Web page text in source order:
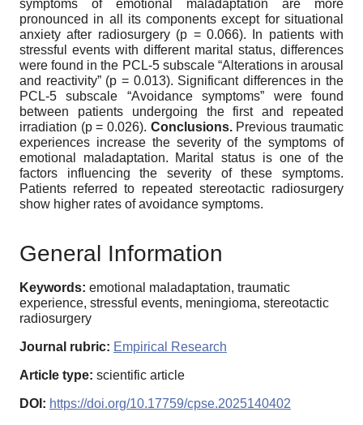
symptoms of emotional maladaptation are more
pronounced in all its components except for situational
anxiety after radiosurgery (p = 0.066). In patients with
stressful events with different marital status, differences
were found in the PCL-5 subscale “Alterations in arousal
and reactivity” (p = 0.013). Significant differences in the
PCL-5 subscale “Avoidance symptoms” were found
between patients undergoing the first and repeated
irradiation (p = 0.026). Conclusions.Previous traumatic
experiences increase the severity of the symptoms of
emotional maladaptation. Marital status is one of the
factors influencing the severity of these symptoms.
Patients referred to repeated stereotactic radiosurgery
show higher rates of avoidance symptoms.
General Information
Keywords: emotional maladaptation, traumatic
experience, stressful events, meningioma, stereotactic
radiosurgery
Journal rubric: Empirical Research
Article type: scientific article
DOI: https://doi.org/10.17759/cpse.2025140402